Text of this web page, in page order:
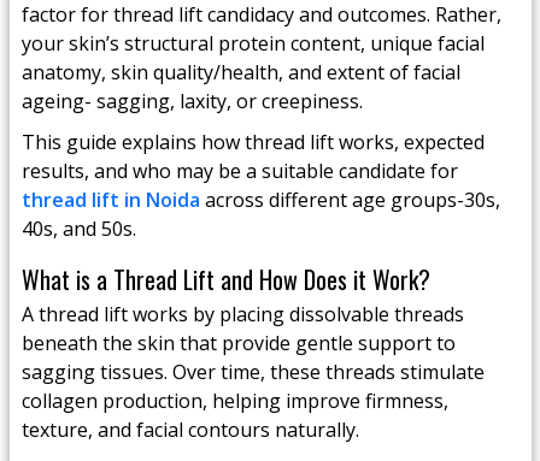
factor for thread lift candidacy and outcomes. Rather,
your skin’s structural protein content, unique facial
anatomy, skin quality/health, and extent of facial
ageing- sagging, laxity, or creepiness.
This guide explains how thread lift works, expected
results, and who may be a suitable candidate for
thread lift in Noida across different age groups-30s,
40s, and 50s.
What is a Thread Lift and How Does it Work?
A thread lift works by placing dissolvable threads
beneath the skin that provide gentle support to
sagging tissues. Over time, these threads stimulate
collagen production, helping improve firmness,
texture, and facial contours naturally.